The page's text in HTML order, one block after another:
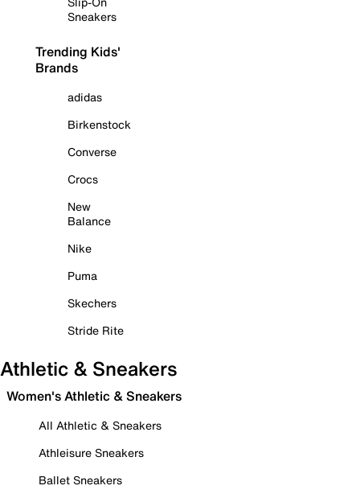
Sneakers
Trending Kids'
Brands
adidas
Birkenstock
Converse
Crocs
New
Balance
Nike
Puma
Skechers
Stride Rite
Athletic & Sneakers
Women's Athletic & Sneakers
All Athletic & Sneakers
Athleisure Sneakers
Ballet Sneakers